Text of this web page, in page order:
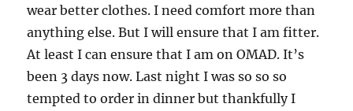
wear better clothes. I need comfort more than
anything else. But I will ensure that I am fitter.
At least I can ensure that I am on OMAD. It’s
been 3 days now. Last night I was so so so
tempted to order in dinner but thankfully I